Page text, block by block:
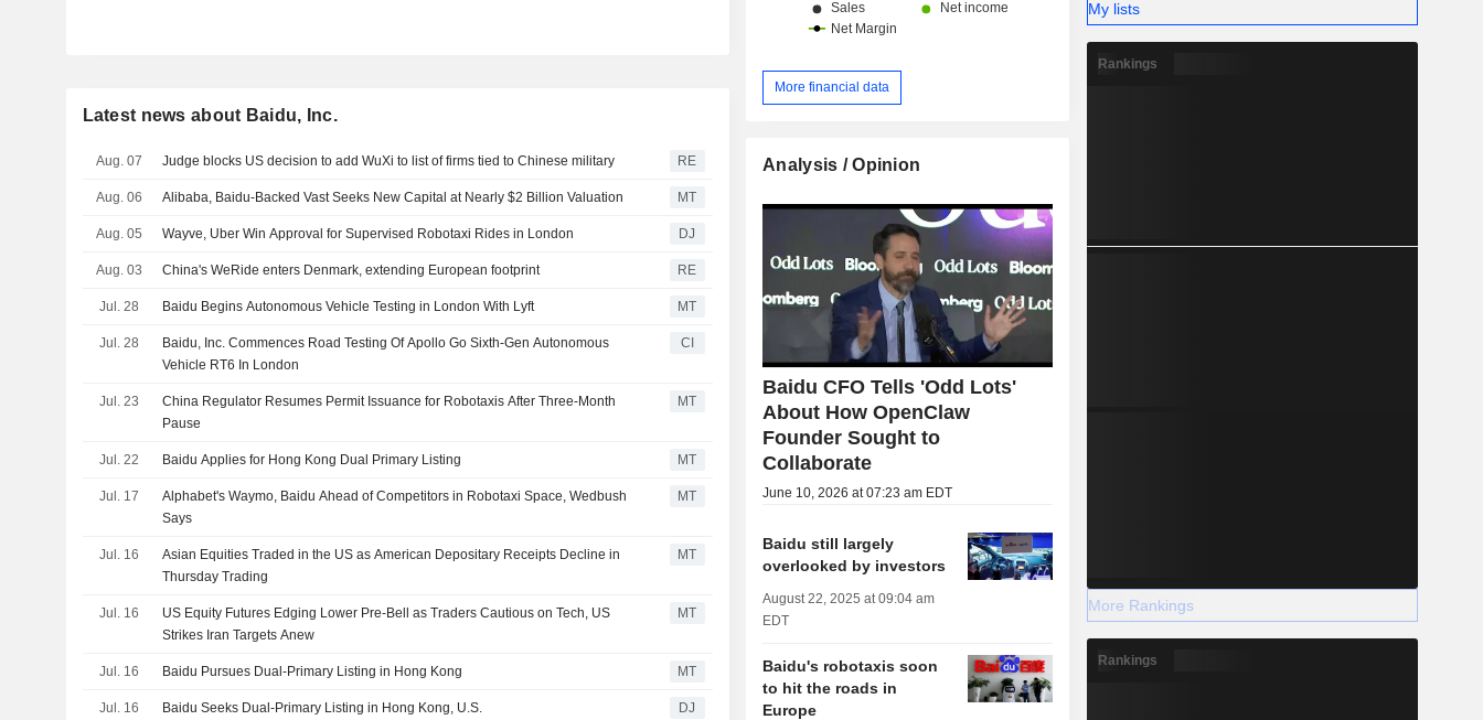
Latest news about Baidu, Inc.
Aug. 07 Judge blocks US decision to add WuXi to list of firms tied to Chinese military RE
Aug. 06 Alibaba, Baidu-Backed Vast Seeks New Capital at Nearly $2 Billion Valuation MT
Aug. 05 Wayve, Uber Win Approval for Supervised Robotaxi Rides in London DJ
Aug. 03 China's WeRide enters Denmark, extending European footprint RE
Jul. 28 Baidu Begins Autonomous Vehicle Testing in London With Lyft MT
Jul. 28
Baidu, Inc. Commences Road Testing Of Apollo Go Sixth-Gen Autonomous
Vehicle RT6 In London
CI
Jul. 23
China Regulator Resumes Permit Issuance for Robotaxis After Three-Month
Pause
MT
Jul. 22 Baidu Applies for Hong Kong Dual Primary Listing MT
Jul. 17
Alphabet's Waymo, Baidu Ahead of Competitors in Robotaxi Space, Wedbush
Says
MT
Jul. 16
Asian Equities Traded in the US as American Depositary Receipts Decline in
Thursday Trading
MT
Jul. 16
US Equity Futures Edging Lower Pre-Bell as Traders Cautious on Tech, US
Strikes Iran Targets Anew
MT
Jul. 16 Baidu Pursues Dual-Primary Listing in Hong Kong MT
Jul. 16 Baidu Seeks Dual-Primary Listing in Hong Kong, U.S. DJ
More financial data
Analysis / Opinion
Baidu CFO Tells 'Odd Lots'
About How OpenClaw
Founder Sought to
Collaborate
June 10, 2026 at 07:23 am EDT
Baidu still largely
overlooked by investors
August 22, 2025 at 09:04 am
EDT
Baidu's robotaxis soon
to hit the roads in
Europe
My lists
Rankings
More Rankings
Rankings